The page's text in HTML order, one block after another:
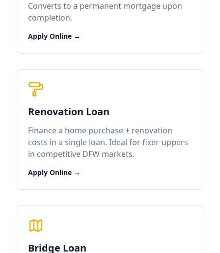
Converts to a permanent mortgage upon
completion.
Apply Online →
Renovation Loan
Finance a home purchase + renovation
costs in a single loan. Ideal for fixer-uppers
in competitive DFW markets.
Apply Online →
Bridge Loan